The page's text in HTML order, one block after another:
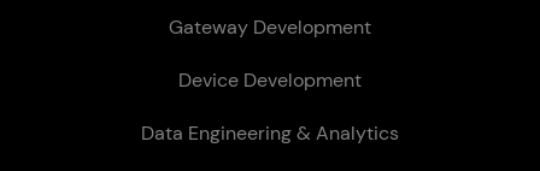
Gateway Development
Device Development
Data Engineering & Analytics